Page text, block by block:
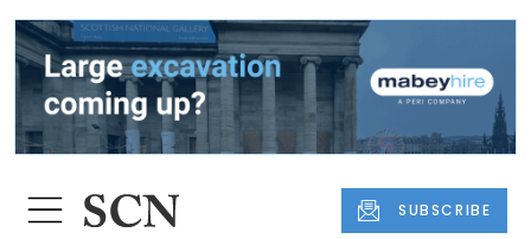
SUBSCRIBE